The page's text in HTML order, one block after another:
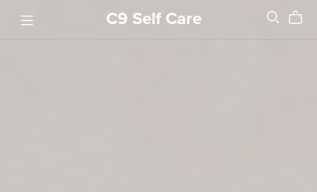
C9 Self Care